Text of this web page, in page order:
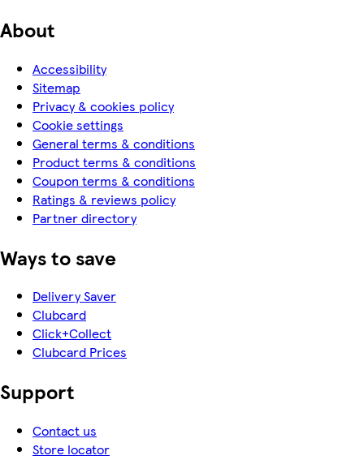
About
Accessibility
Sitemap
Privacy & cookies policy
Cookie settings
General terms & conditions
Product terms & conditions
Coupon terms & conditions
Ratings & reviews policy
Partner directory
Ways to save
Delivery Saver
Clubcard
Click+Collect
Clubcard Prices
Support
Contact us
Store locator